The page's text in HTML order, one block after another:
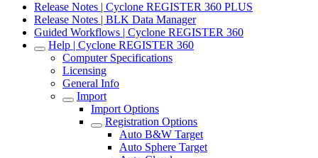
Release Notes | Cyclone REGISTER 360 PLUS
Release Notes | BLK Data Manager
Guided Workflows | Cyclone REGISTER 360
Help | Cyclone REGISTER 360
Computer Specifications
Licensing
General Info
Import
Import Options
Registration Options
Auto B&W Target
Auto Sphere Target